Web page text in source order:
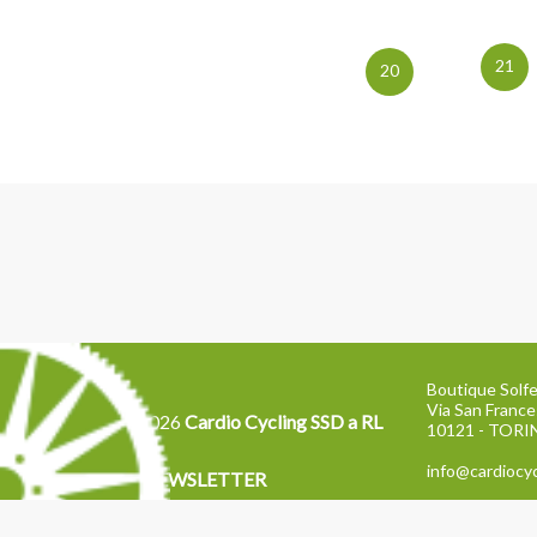
20 21
2026Cardio Cycling SSD a RL
NEWSLETTER
Boutique
Via San
10121 -